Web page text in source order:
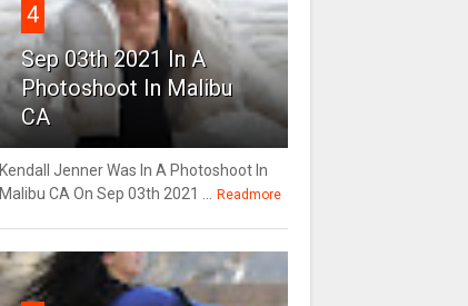
4
Sep 03th 2021 In A
Photoshoot In Malibu
CA
Kendall Jenner Was In A Photoshoot In
Malibu CA On Sep 03th 2021 ...
Readmore